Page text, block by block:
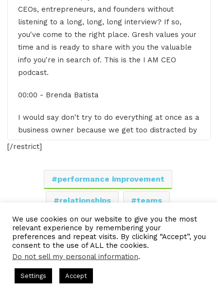
CEOs, entrepreneurs, and founders without
listening to a long, long, long interview? If so,
you've come to the right place. Gresh values your
time and is ready to share with you the valuable
info you're in search of. This is the I AM CEO
podcast.
00:00 - Brenda Batista
I would say don't try to do everything at once as a
business owner because we get too distracted by
shiny objects. Oh, maybe I should go do that or
this zigzag pattern.
00:42 - Gresham Harkless
CEO podcast and I have a very special guest on
the show today. I have Brenda Batista of Inspiring
Company Culture. Brenda, it's great to have you
on the show.
00:50 - Brenda Batista
[/restrict]
performance improvement
relationships teams
work environment
LinkedInTumblrPinterest
Print
We use cookies on our website to give you the most
relevant experience by remembering your
preferences and repeat visits. By clicking “Accept”, you
consent to the use of ALL the cookies.
Do not sell my personal information.
Settings Accept
Hosted by Gresham Harkless
Company꞉ Build Trust and Visibility